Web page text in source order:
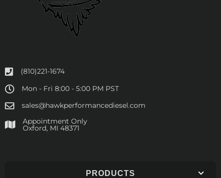
(810)221-1674
Mon - Fri 8:00 - 5:00 PM PST
sales@hawkperformancediesel.com
Appointment Only
​Oxford, MI 48371
PRODUCTS